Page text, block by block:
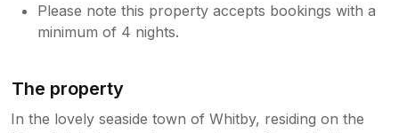
Please note this property accepts bookings with a
minimum of 4 nights.
The property
In the lovely seaside town of Whitby, residing on the